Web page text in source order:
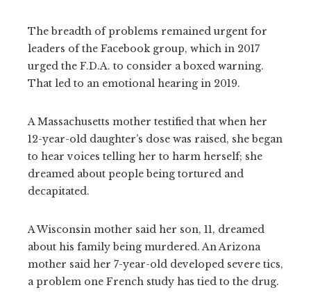
The breadth of problems remained urgent for
leaders of the Facebook group, which in 2017
urged the F.D.A. to consider a boxed warning.
That led to an emotional hearing in 2019.
A Massachusetts mother testified that when her
12-year-old daughter’s dose was raised, she began
to hear voices telling her to harm herself; she
dreamed about people being tortured and
decapitated.
A Wisconsin mother said her son, 11, dreamed
about his family being murdered. An Arizona
mother said her 7-year-old developed severe tics,
a problem one French study has tied to the drug.